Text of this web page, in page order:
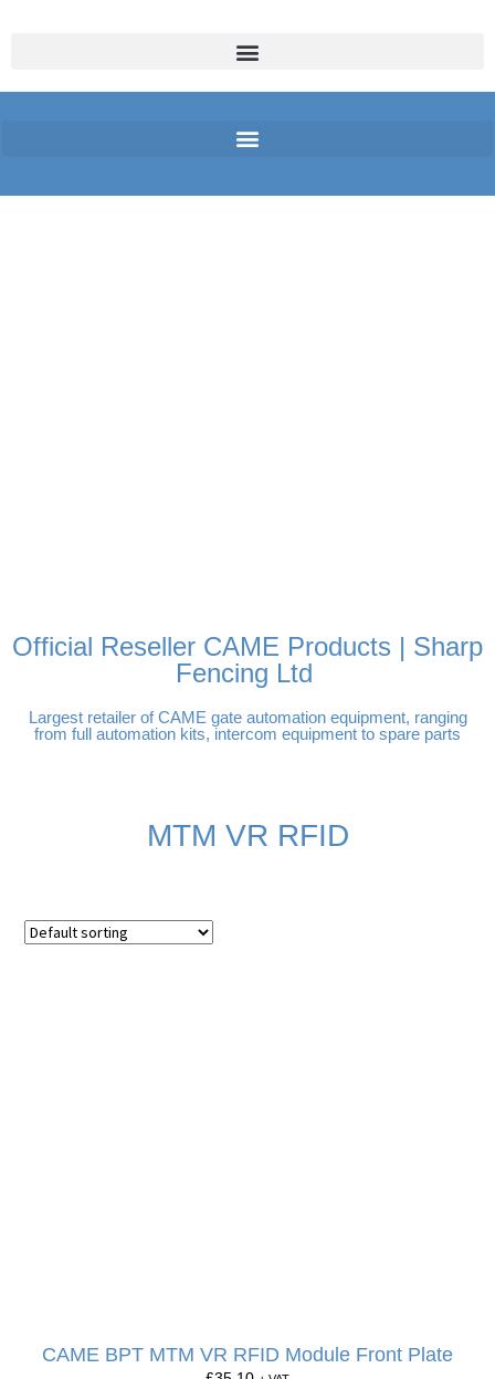
Official Reseller CAME Products | Sharp
Fencing Ltd
Largest retailer of CAME gate automation equipment, ranging
from full automation kits, intercom equipment to spare parts
MTM VR RFID
CAME BPT MTM VR RFID Module Front Plate